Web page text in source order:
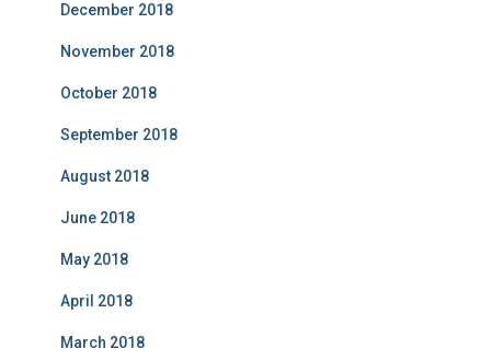
December 2018
November 2018
October 2018
September 2018
August 2018
June 2018
May 2018
April 2018
March 2018